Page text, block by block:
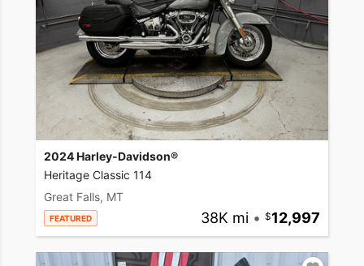
2024 Harley-Davidson®
Heritage Classic 114
Great Falls, MT
FEATURED 38K mi • 12,997